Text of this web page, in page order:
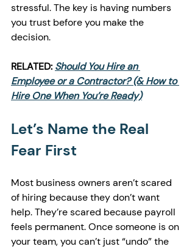
stressful. The key is having numbers
you trust before you make the
decision.
RELATED: Should You Hire an
Employee or a Contractor? (& How to
Hire One When You’re Ready)
Let’s Name the Real
Fear First
Most business owners aren’t scared
of hiring because they don’t want
help. They’re scared because payroll
feels permanent. Once someone is on
your team, you can’t just “undo” the